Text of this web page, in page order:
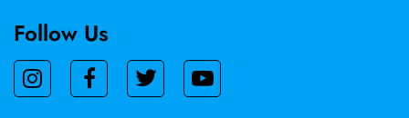
Follow Us